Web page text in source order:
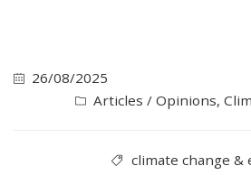
26/08/2025
Articles / Opinions,
climate change &